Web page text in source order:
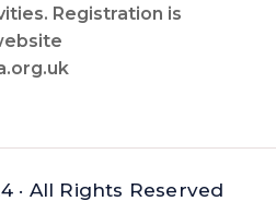
Registration is
· All Rights Reserved